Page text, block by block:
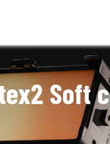
Soft